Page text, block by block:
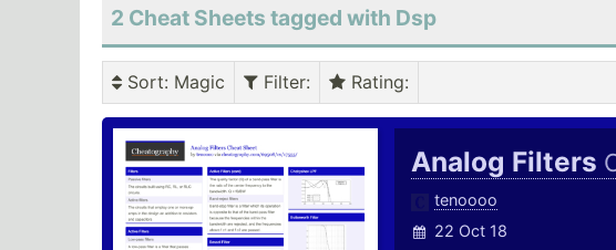
2 Cheat Sheets tagged with Dsp
Sort: Magic Filter: Rating:
Analog Filters
tenoooo
22 Oct 18